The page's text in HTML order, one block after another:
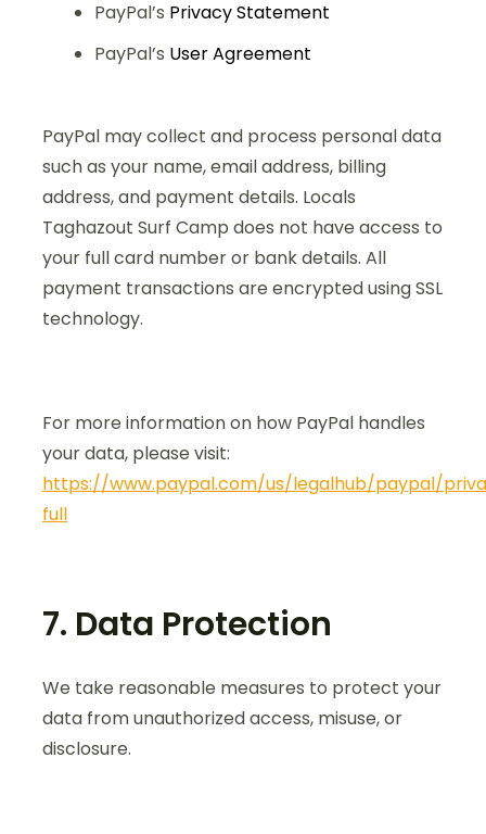
PayPal’s Privacy Statement
PayPal’s User Agreement
PayPal may collect and process personal data
such as your name, email address, billing
address, and payment details. Locals
Taghazout Surf Camp does not have access to
your full card number or bank details. All
payment transactions are encrypted using SSL
technology.
For more information on how PayPal handles
your data, please visit:
https://www.paypal.com/us/legalhub/paypal/
full
7. Data Protection
We take reasonable measures to protect your
data from unauthorized access, misuse, or
disclosure.